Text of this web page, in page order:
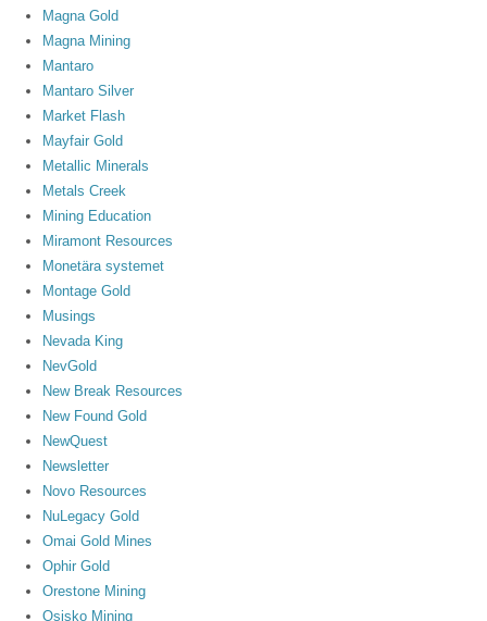
Magna Gold
Magna Mining
Mantaro
Mantaro Silver
Market Flash
Mayfair Gold
Metallic Minerals
Metals Creek
Mining Education
Miramont Resources
Monetära systemet
Montage Gold
Musings
Nevada King
NevGold
New Break Resources
New Found Gold
NewQuest
Newsletter
Novo Resources
NuLegacy Gold
Omai Gold Mines
Ophir Gold
Orestone Mining
Osisko Mining